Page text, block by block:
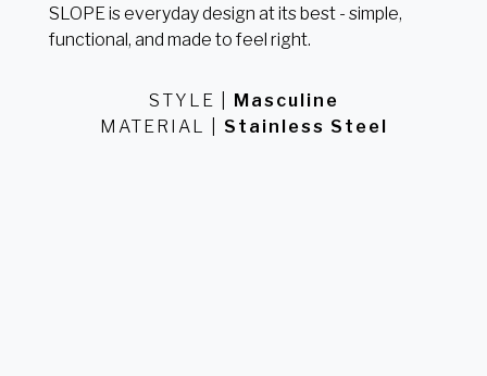
SLOPE is everyday design at its best - simple,
functional, and made to feel right.
STYLE
Masculine
MATERIAL
Stainless Steel